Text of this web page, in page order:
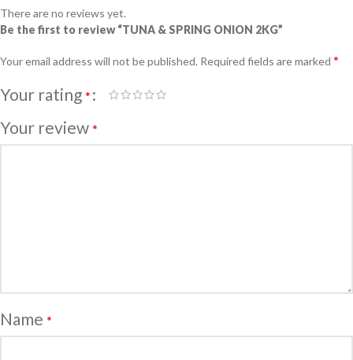
There are no reviews yet.
Be the first to review “TUNA & SPRING ONION 2KG”
Your email address will not be published. Required fields are marked *
Your rating *
Your review *
Name *